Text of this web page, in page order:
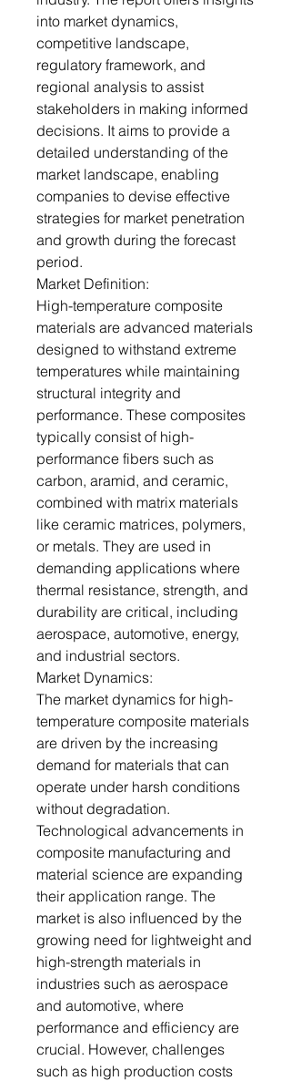
into market dynamics,
competitive landscape,
regulatory framework, and
regional analysis to assist
stakeholders in making informed
decisions. It aims to provide a
detailed understanding of the
market landscape, enabling
companies to devise effective
strategies for market penetration
and growth during the forecast
period.
Market Definition:
High-temperature composite
materials are advanced materials
designed to withstand extreme
temperatures while maintaining
structural integrity and
performance. These composites
typically consist of high-
performance fibers such as
carbon, aramid, and ceramic,
combined with matrix materials
like ceramic matrices, polymers,
or metals. They are used in
demanding applications where
thermal resistance, strength, and
durability are critical, including
aerospace, automotive, energy,
and industrial sectors.
Market Dynamics:
The market dynamics for high-
temperature composite materials
are driven by the increasing
demand for materials that can
operate under harsh conditions
without degradation.
Technological advancements in
composite manufacturing and
material science are expanding
their application range. The
market is also influenced by the
growing need for lightweight and
high-strength materials in
industries such as aerospace
and automotive, where
performance and efficiency are
crucial. However, challenges
such as high production costs